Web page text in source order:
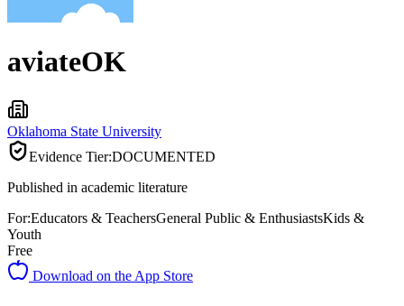
aviateOK
Oklahoma State University
Evidence Tier:DOCUMENTED
Published in academic literature
For:Educators & TeachersGeneral Public & EnthusiastsKids &
Youth
Free
Download on the App Store